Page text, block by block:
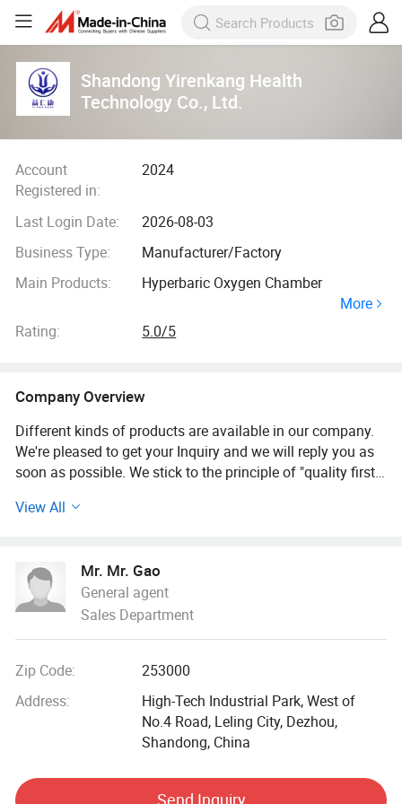
Shandong Yirenkang Health
Technology Co., Ltd.
Account
Registered in:
2024
Last Login Date:
2026-08-03
Business Type:
Manufacturer/Factory
Main Products:
Hyperbaric Oxygen Chamber
More
Rating:
5.0/5
Company Overview
Different kinds of products are available in our company.
We're pleased to get your Inquiry and we will reply you as
soon as possible. We stick to the principle of "quality first,
meet the customers" for the management and "zero defect,
This is a partial display of the instruments of a company
focused on the health technology industry, covering a
variety of types of products such as testing, physical
therapy, and oxygen therapy:
- Detection category: Such as high-precision thermal
imaging detector, using infrared imaging to judge
diseases; Zhizhen model and exhibition model Eagle Eye
detector, can conduct full-body detection, stable
View All
Mr. Mr. Gao
General agent
Sales Department
Zip Code:
253000
Address:
High-Tech Industrial Park, West of
No.4 Road, Leling City, Dezhou,
Shandong, China